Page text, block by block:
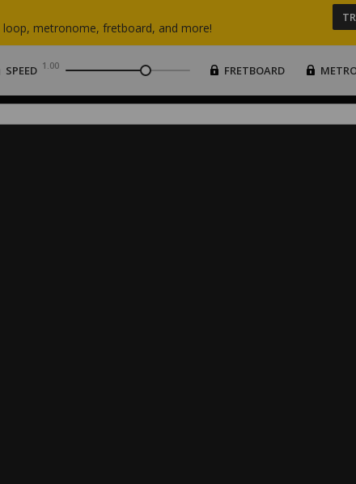
loop, metronome, fretboard, and more!
SPEED 1.00 FRETBOARD